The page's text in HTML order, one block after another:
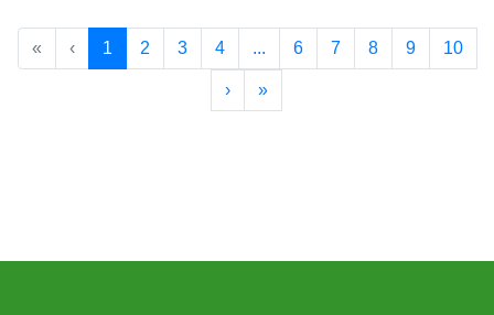
« ‹ 1 2 3 4 ... 6 7 8 9 10
› »